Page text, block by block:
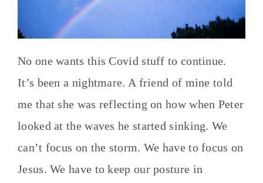
No one wants this Covid stuff to continue.
It’s been a nightmare. A friend of mine told
me that she was reflecting on how when Peter
looked at the waves he started sinking. We
can’t focus on the storm. We have to focus on
Jesus. We have to keep our posture in